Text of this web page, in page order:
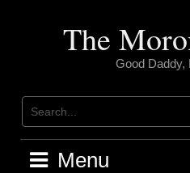
The
Good Daddy,
Menu